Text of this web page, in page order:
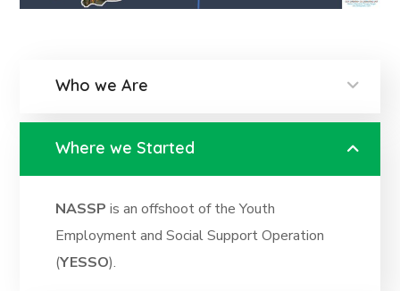
Who we Are
Where we Started
NASSPis an offshoot of the Youth
Employment and Social Support Operation
(YESSO).